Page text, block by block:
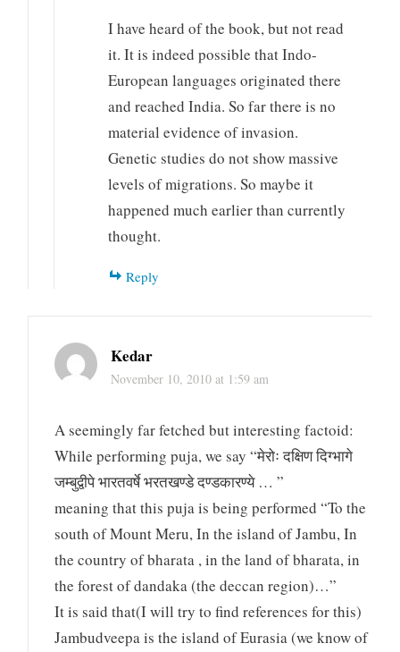
I have heard of the book, but not read
it. It is indeed possible that Indo-
European languages originated there
and reached India. So far there is no
material evidence of invasion.
Genetic studies do not show massive
levels of migrations. So maybe it
happened much earlier than currently
thought.
Reply
Kedar
November 10, 2010 at 1:59 am
A seemingly far fetched but interesting factoid:
While performing puja, we say “मेरोः दक्षिण दिग्भागे
जम्बुद्वीपे भारतवर्षे भरतखण्डे दण्डकारण्ये … ”
meaning that this puja is being performed “To the
south of Mount Meru, In the island of Jambu, In
the country of bharata , in the land of bharata, in
the forest of dandaka (the deccan region)…”
It is said that(I will try to find references for this)
Jambudveepa is the island of Eurasia (we know of